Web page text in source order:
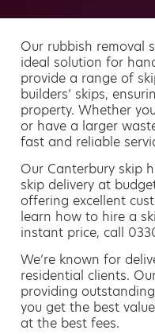
Our rubbish removal
ideal solution for
provide a range of
builders’ skips,
property. Whether
or have a larger
fast and reliable
Our Canterbury skip
skip delivery at
offering excellent
learn how to hire a
instant price, call
We’re known for
residential clients.
providing
you get the best
at the best fees.